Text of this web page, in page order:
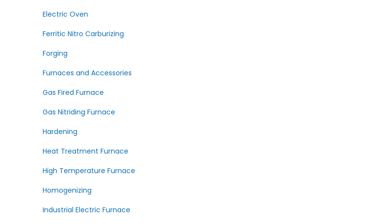
Electric Oven
Ferritic Nitro Carburizing
Forging
Furnaces and Accessories
Gas Fired Furnace
Gas Nitriding Furnace
Hardening
Heat Treatment Furnace
High Temperature Furnace
Homogenizing
Industrial Electric Furnace